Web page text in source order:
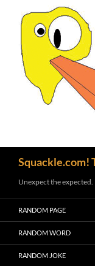
Squackle.com!
Unexpect the expected.
RANDOM PAGE
RANDOM WORD
RANDOM JOKE